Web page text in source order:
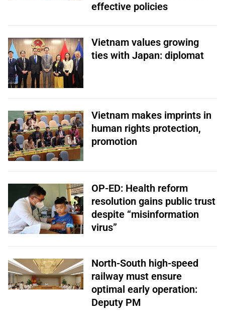
effective policies
Vietnam values growing
ties with Japan: diplomat
Vietnam makes imprints in
human rights protection,
promotion
OP-ED: Health reform
resolution gains public trust
despite “misinformation
virus”
North-South high-speed
railway must ensure
optimal early operation:
Deputy PM